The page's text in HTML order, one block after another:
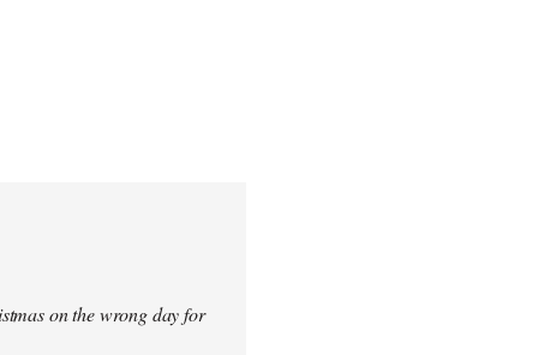
on the wrong day for